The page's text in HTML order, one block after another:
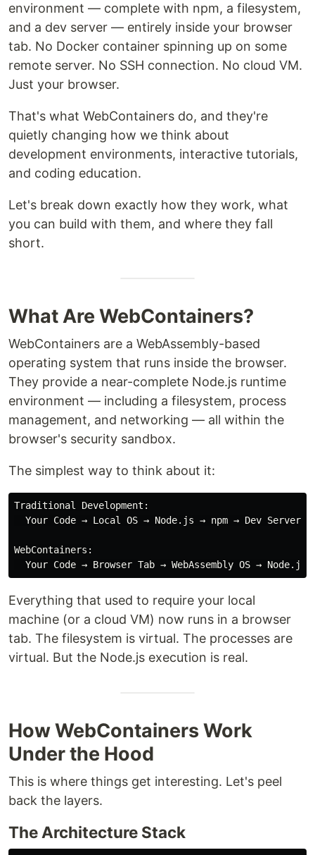
environment — complete with npm, a filesystem,
and a dev server — entirely inside your browser
tab. No Docker container spinning up on some
remote server. No SSH connection. No cloud VM.
Just your browser.
That's what WebContainers do, and they're
quietly changing how we think about
development environments, interactive tutorials,
and coding education.
Let's break down exactly how they work, what
you can build with them, and where they fall
short.
What Are WebContainers?
WebContainers are a WebAssembly-based
operating system that runs inside the browser.
They provide a near-complete Node.js runtime
environment — including a filesystem, process
management, and networking — all within the
browser's security sandbox.
The simplest way to think about it:
Traditional Development:
Your Code → Local OS → Node.js → npm → Dev Server →
WebContainers:
Everything that used to require your local
machine (or a cloud VM) now runs in a browser
tab. The filesystem is virtual. The processes are
virtual. But the Node.js execution is real.
How WebContainers Work
Under the Hood
This is where things get interesting. Let's peel
back the layers.
The Architecture Stack